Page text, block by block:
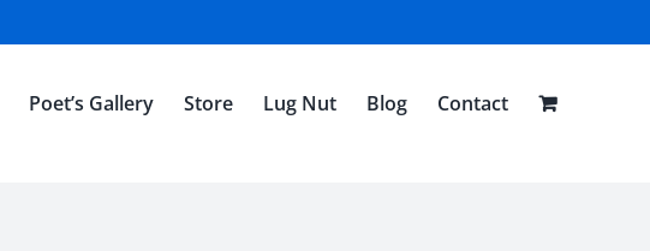
Poet’s Gallery Store Lug Nut Blog Contact